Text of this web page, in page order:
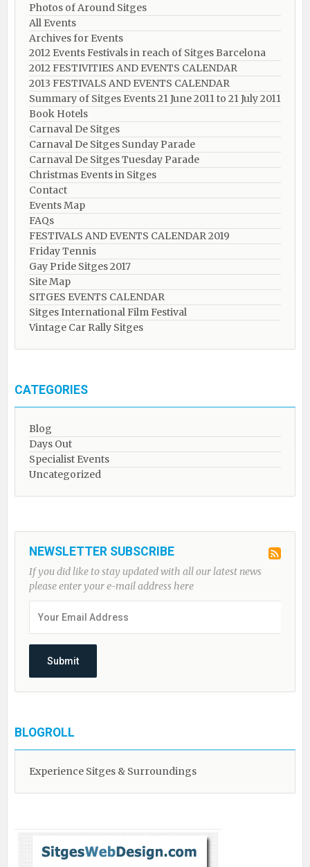
Photos of Around Sitges
All Events
Archives for Events
2012 Events Festivals in reach of Sitges Barcelona
2012 FESTIVITIES AND EVENTS CALENDAR
2013 FESTIVALS AND EVENTS CALENDAR
Summary of Sitges Events 21 June 2011 to 21 July 2011
Book Hotels
Carnaval De Sitges
Carnaval De Sitges Sunday Parade
Carnaval De Sitges Tuesday Parade
Christmas Events in Sitges
Contact
Events Map
FAQs
FESTIVALS AND EVENTS CALENDAR 2019
Friday Tennis
Gay Pride Sitges 2017
Site Map
SITGES EVENTS CALENDAR
Sitges International Film Festival
Vintage Car Rally Sitges
CATEGORIES
Blog
Days Out
Specialist Events
Uncategorized
NEWSLETTER SUBSCRIBE
If you did like to stay updated with all our latest news
please enter your e-mail address here
BLOGROLL
Experience Sitges & Surroundings